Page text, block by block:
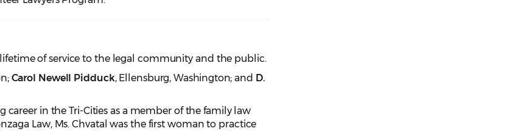
of service to the legal community and the public.
; Carol Newell Pidduck, Ellensburg, Washington; and D.
in the Tri-Cities as a member of the family law
Law, Ms. Chvatal was the first woman to practice